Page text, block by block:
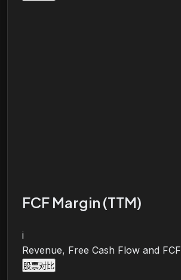
FCF Margin (TTM)
i
Revenue, Free Cash Flow and
股票对比